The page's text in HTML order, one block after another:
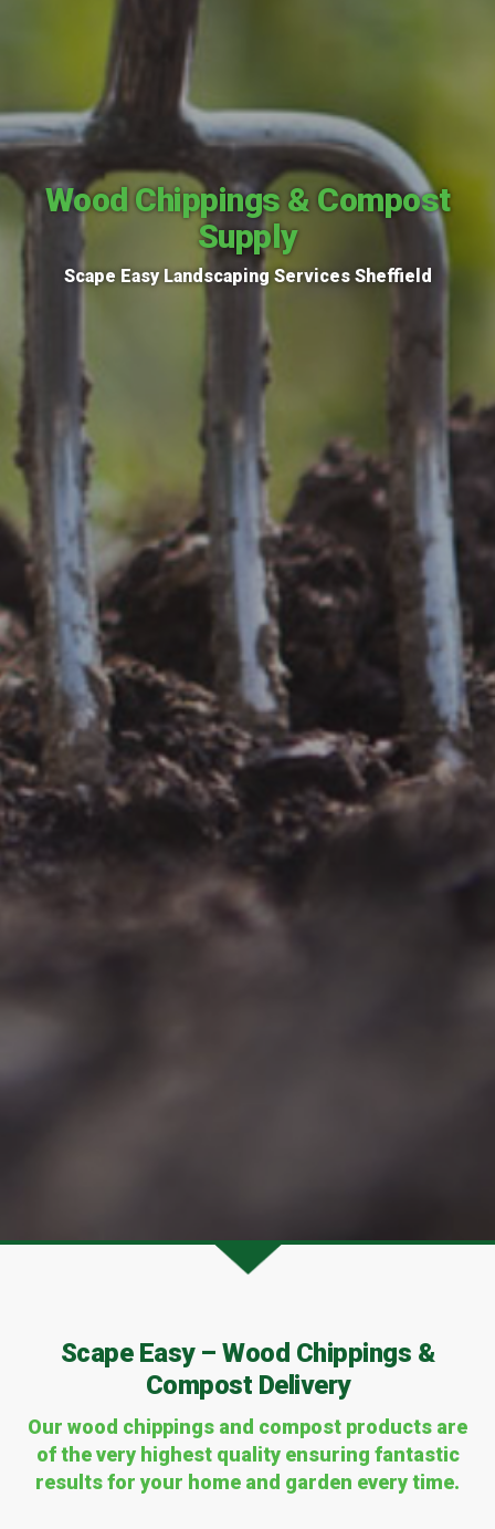
Wood Chippings & Compost
Supply
Scape Easy Landscaping Services Sheffield
Scape Easy – Wood Chippings &
Compost Delivery
Our wood chippings and compost products are
of the very highest quality ensuring fantastic
results for your home and garden every time.